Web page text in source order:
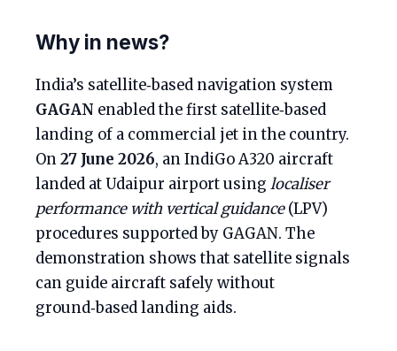
Why in news?
India’s satellite‑based navigation system
GAGAN enabled the first satellite‑based
landing of a commercial jet in the country.
On27 June 2026, an IndiGo A320 aircraft
landed at Udaipur airport using localiser
performance with vertical guidance(LPV)
procedures supported by GAGAN. The
demonstration shows that satellite signals
can guide aircraft safely without
ground‑based landing aids.